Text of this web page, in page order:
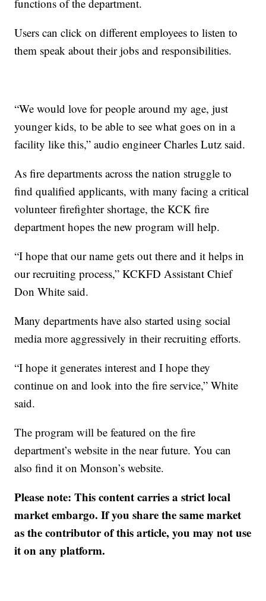
functions of the department.
Users can click on different employees to listen to
them speak about their jobs and responsibilities.
“We would love for people around my age, just
younger kids, to be able to see what goes on in a
facility like this,” audio engineer Charles Lutz said.
As fire departments across the nation struggle to
find qualified applicants, with many facing a critical
volunteer firefighter shortage, the KCK fire
department hopes the new program will help.
“I hope that our name gets out there and it helps in
our recruiting process,” KCKFD Assistant Chief
Don White said.
Many departments have also started using social
media more aggressively in their recruiting efforts.
“I hope it generates interest and I hope they
continue on and look into the fire service,” White
said.
The program will be featured on the fire
department’s website in the near future. You can
also find it on Monson’s website.
Please note: This content carries a strict local
market embargo. If you share the same market
as the contributor of this article, you may not use
it on any platform.